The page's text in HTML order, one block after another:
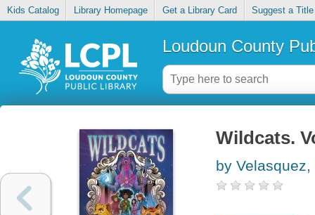
Kids Catalog Library Homepage Get a Library Card Suggest a Title
Loudoun County
Wildcats.
by Velasquez,